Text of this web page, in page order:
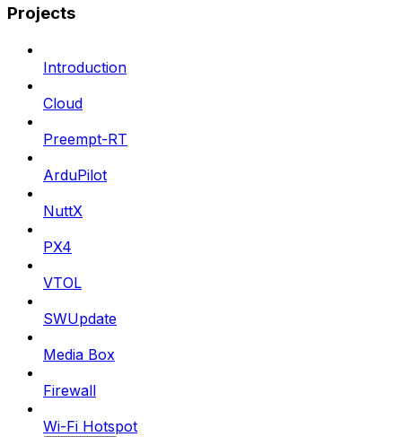
Projects
Introduction
Cloud
Preempt-RT
ArduPilot
NuttX
PX4
VTOL
SWUpdate
Media Box
Firewall
Wi-Fi Hotspot